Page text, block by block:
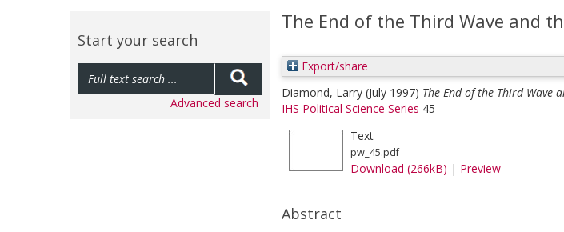
Start your search
Advanced search
The End of the Third Wave and
Export/share
Diamond, Larry (July 1997) The End of the Third Wave
IHS Political Science Series 45
Text
pw_45.pdf
Download (266kB) | Preview
Abstract